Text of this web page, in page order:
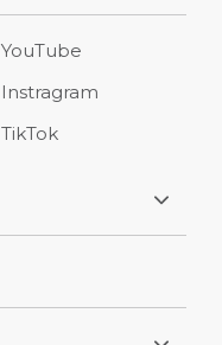
YouTube
Instragram
TikTok